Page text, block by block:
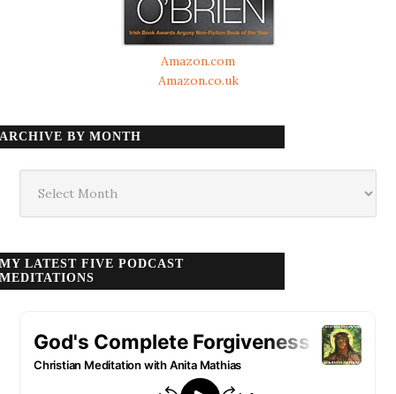
Amazon.com
Amazon.co.uk
ARCHIVE BY MONTH
month
MY LATEST FIVE PODCAST
MEDITATIONS